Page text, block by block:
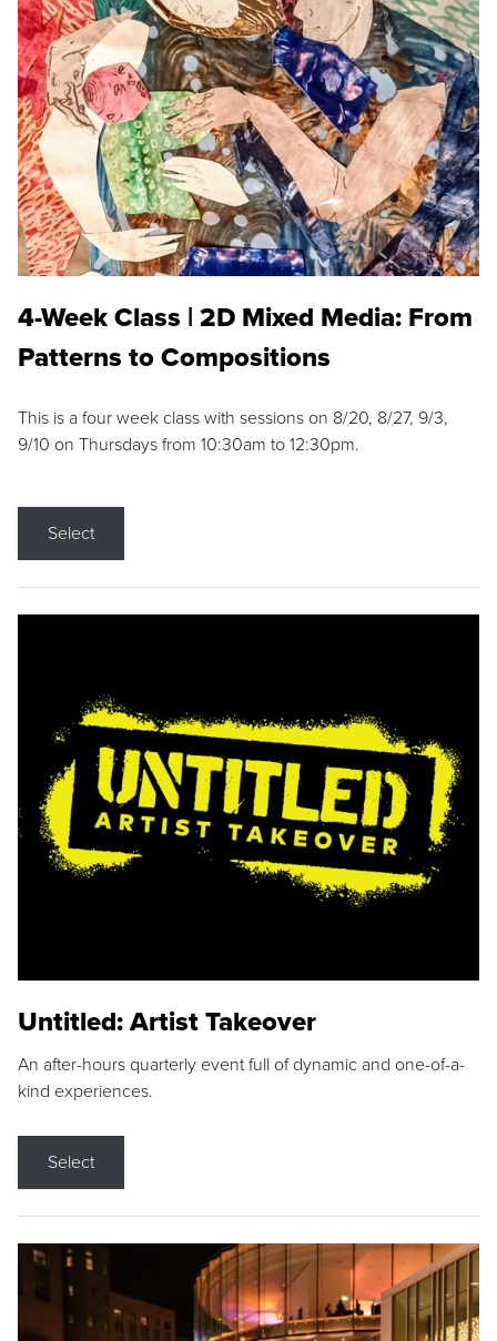
4-Week Class | 2D Mixed Media: From
Patterns to Compositions
This is a four week class with sessions on 8/20, 8/27, 9/3,
9/10 on Thursdays from 10:30am to 12:30pm.
Select
Untitled: Artist Takeover
An after-hours quarterly event full of dynamic and one-of-a-
kind experiences.
Select